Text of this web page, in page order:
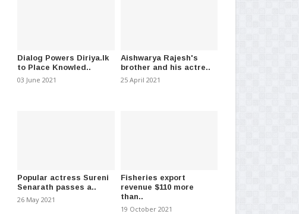
Dialog Powers Diriya.lk
to Place Knowled..
03 June 2021
Aishwarya Rajesh's
brother and his actre..
25 April 2021
Popular actress Sureni
Senarath passes a..
26 May 2021
Fisheries export
revenue $110 more
than..
19 October 2021